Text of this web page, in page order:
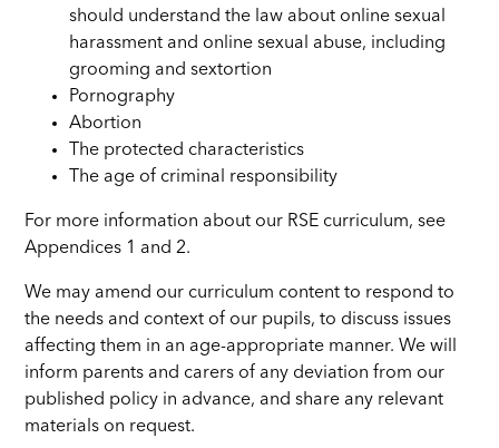
should understand the law about online sexual
harassment and online sexual abuse, including
grooming and sextortion
Pornography
Abortion
The protected characteristics
The age of criminal responsibility
For more information about our RSE curriculum, see
Appendices 1 and 2.
We may amend our curriculum content to respond to
the needs and context of our pupils, to discuss issues
affecting them in an age-appropriate manner. We will
inform parents and carers of any deviation from our
published policy in advance, and share any relevant
materials on request.